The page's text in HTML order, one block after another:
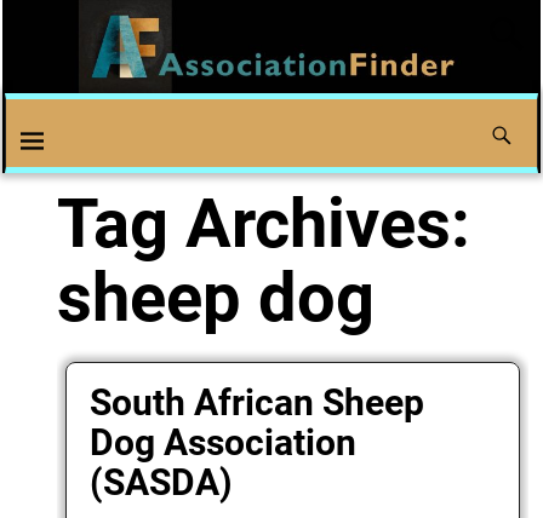
Tag Archives:
sheep dog
South African Sheep
Dog Association
(SASDA)